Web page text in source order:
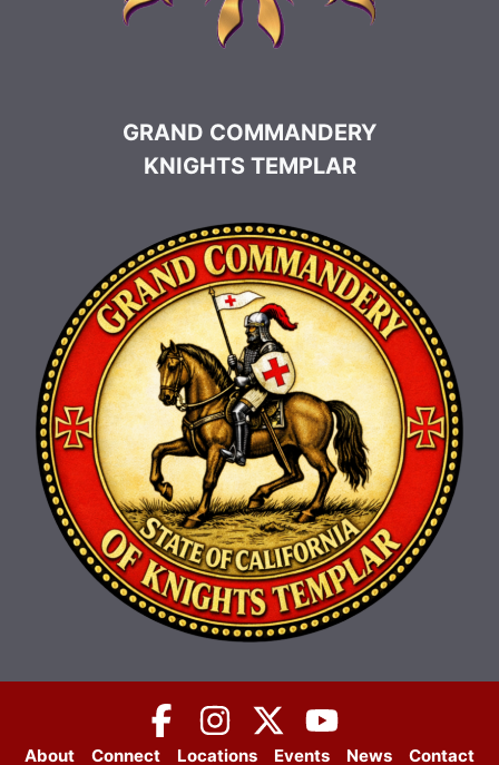
GRAND COMMANDERY
KNIGHTS TEMPLAR
About Connect Locations Events News Contact